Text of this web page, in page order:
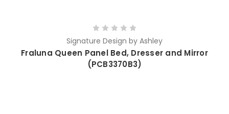
Signature Design by Ashley
Fraluna Queen Panel Bed, Dresser and Mirror
(PCB3370B3)